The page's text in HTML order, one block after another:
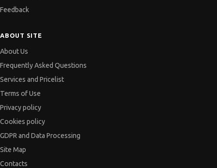
Feedback
ABOUT SITE
About Us
Frequently Asked Questions
Services and Pricelist
Terms of Use
Privacy policy
Cookies policy
GDPR and Data Processing
Site Map
Contacts